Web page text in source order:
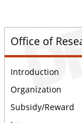
Office of
Introduction
Organization
Subsidy/Reward